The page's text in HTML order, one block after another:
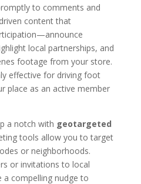
to comments and
content that
local partnerships, and
footage from your store.
effective for driving foot
place as an active member
a notch with geotargeted
tools allow you to target
or neighborhoods.
or invitations to local
a compelling nudge to